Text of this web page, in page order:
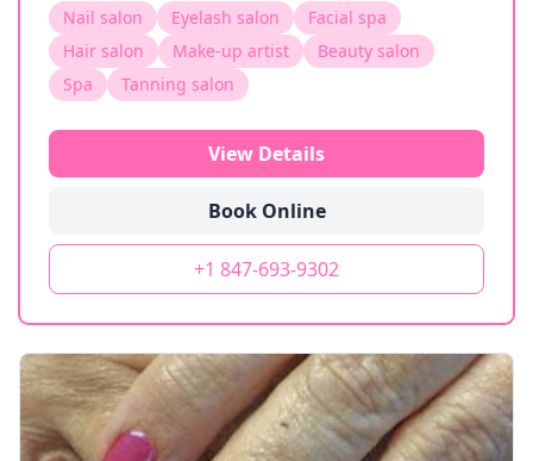
Nail salon Eyelash salon
Facial spa
Hair salon
Make-up artist
Beauty salon
Spa
Tanning salon
View Details
Book Online
+1 847-693-9302